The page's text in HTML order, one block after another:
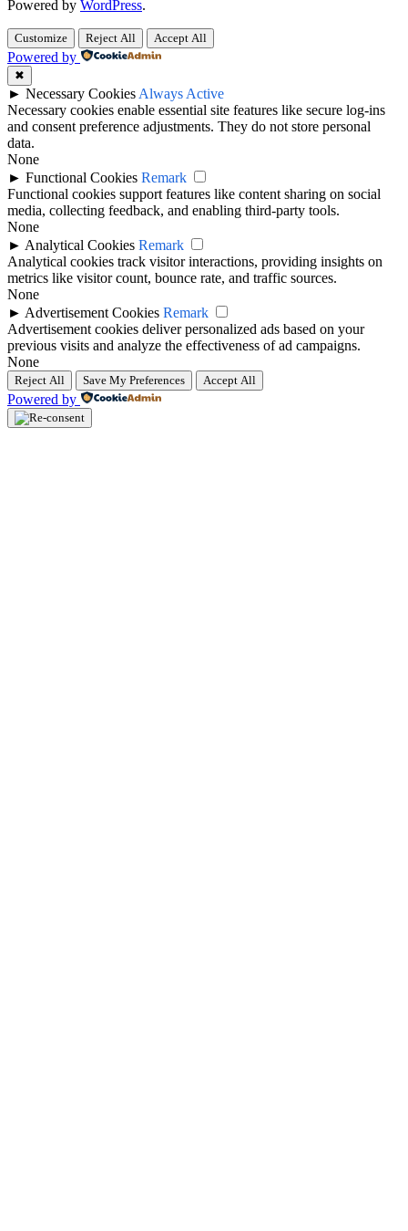
Powered by WordPress.
Customize Reject All Accept All
Powered by
✖
► Necessary Cookies Always Active
Necessary cookies enable essential site features like secure log-ins
and consent preference adjustments. They do not store personal
data.
None
► Functional Cookies Remark
Functional cookies support features like content sharing on social
media, collecting feedback, and enabling third-party tools.
None
► Analytical Cookies Remark
Analytical cookies track visitor interactions, providing insights on
metrics like visitor count, bounce rate, and traffic sources.
None
► Advertisement Cookies Remark
Advertisement cookies deliver personalized ads based on your
previous visits and analyze the effectiveness of ad campaigns.
None
Reject All Save My Preferences Accept All
Powered by